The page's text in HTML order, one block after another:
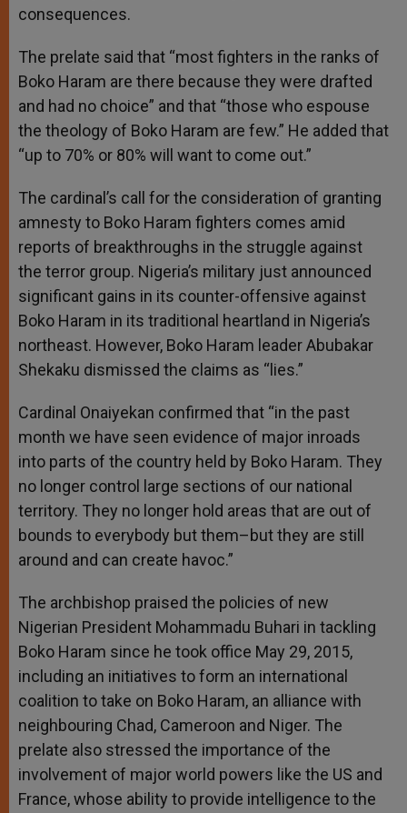
consequences.
The prelate said that “most fighters in the ranks of
Boko Haram are there because they were drafted
and had no choice” and that “those who espouse
the theology of Boko Haram are few.” He added that
“up to 70% or 80% will want to come out.”
The cardinal’s call for the consideration of granting
amnesty to Boko Haram fighters comes amid
reports of breakthroughs in the struggle against
the terror group. Nigeria’s military just announced
significant gains in its counter-offensive against
Boko Haram in its traditional heartland in Nigeria’s
northeast. However, Boko Haram leader Abubakar
Shekaku dismissed the claims as “lies.”
Cardinal Onaiyekan confirmed that “in the past
month we have seen evidence of major inroads
into parts of the country held by Boko Haram. They
no longer control large sections of our national
territory. They no longer hold areas that are out of
bounds to everybody but them–but they are still
around and can create havoc.”
The archbishop praised the policies of new
Nigerian President Mohammadu Buhari in tackling
Boko Haram since he took office May 29, 2015,
including an initiatives to form an international
coalition to take on Boko Haram, an alliance with
neighbouring Chad, Cameroon and Niger. The
prelate also stressed the importance of the
involvement of major world powers like the US and
France, whose ability to provide intelligence to the